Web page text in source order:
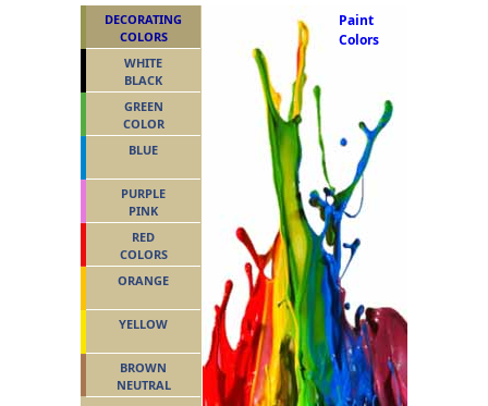
Paint
Colors
DECORATING
COLORS
WHITE
BLACK
GREEN
COLOR
BLUE
PURPLE
PINK
RED
COLORS
ORANGE
YELLOW
BROWN
NEUTRAL